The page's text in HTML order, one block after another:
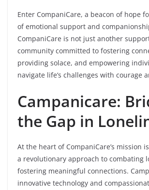
Enter CompaniCare, a beacon of hope
of emotional support and
CompaniCare is not just another
community committed to fostering
providing solace, and empowering
navigate life’s challenges with courage
Campanicare:
the Gap in
At the heart of CompaniCare’s mission
a revolutionary approach to combating
fostering meaningful connections.
innovative technology and